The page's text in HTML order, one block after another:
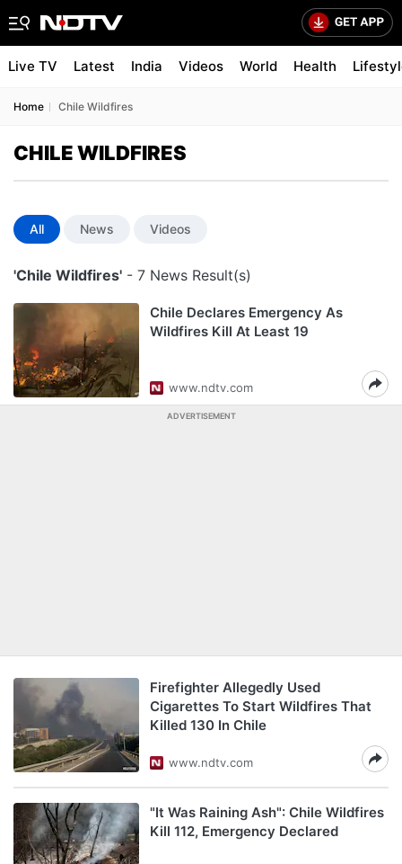
Live TV Latest India Videos World Health
Home Chile Wildfires
CHILE WILDFIRES
All News Videos
'Chile Wildfires' - 7 News Result(s)
Chile Declares Emergency As
Wildfires Kill At Least 19
www.ndtv.com
ADVERTISEMENT
Firefighter Allegedly Used
Cigarettes To Start Wildfires That
Killed 130 In Chile
www.ndtv.com
"It Was Raining Ash": Chile Wildfires
Kill 112, Emergency Declared